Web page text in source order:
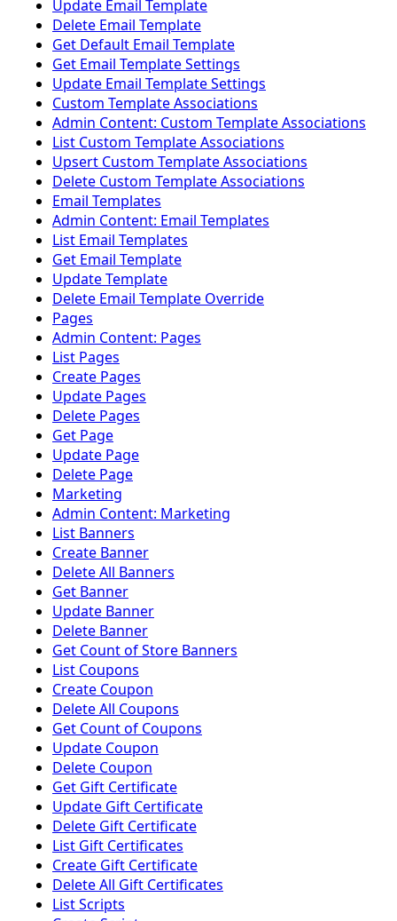
Update Email Template
Delete Email Template
Get Default Email Template
Get Email Template Settings
Update Email Template Settings
Custom Template Associations
Admin Content: Custom Template Associations
List Custom Template Associations
Upsert Custom Template Associations
Delete Custom Template Associations
Email Templates
Admin Content: Email Templates
List Email Templates
Get Email Template
Update Template
Delete Email Template Override
Pages
Admin Content: Pages
List Pages
Create Pages
Update Pages
Delete Pages
Get Page
Update Page
Delete Page
Marketing
Admin Content: Marketing
List Banners
Create Banner
Delete All Banners
Get Banner
Update Banner
Delete Banner
Get Count of Store Banners
List Coupons
Create Coupon
Delete All Coupons
Get Count of Coupons
Update Coupon
Delete Coupon
Get Gift Certificate
Update Gift Certificate
Delete Gift Certificate
List Gift Certificates
Create Gift Certificate
Delete All Gift Certificates
List Scripts